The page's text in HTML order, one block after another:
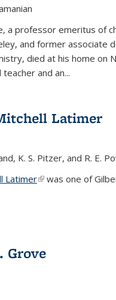
a professor emeritus of
and former associate
died at his home on
and an...
Latimer
K. S. Pitzer, and R. E.
Latimer(link is external)
was one of
Grove